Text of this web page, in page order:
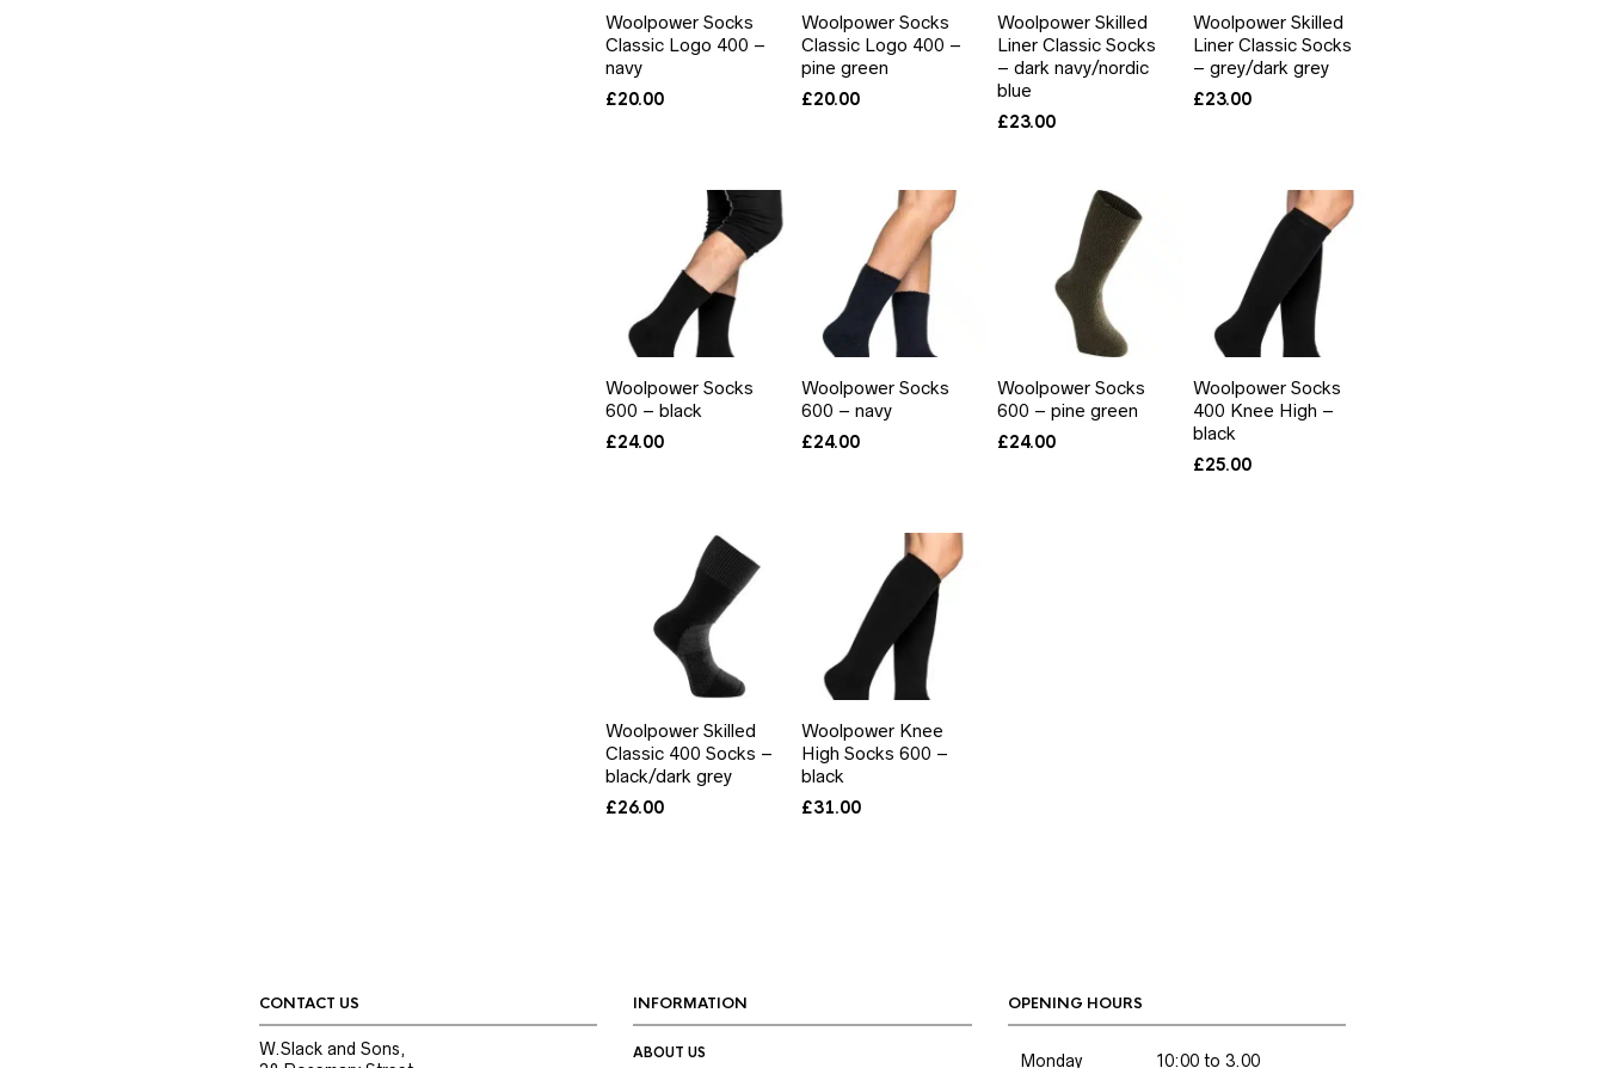
Woolpower Socks
Classic Logo 400 –
navy
£20.00
Woolpower Socks
Classic Logo 400 –
pine green
£20.00
Woolpower Skilled
Liner Classic Socks
– dark navy/nordic
blue
£23.00
Woolpower Skilled
Liner Classic Socks
– grey/dark grey
£23.00
Woolpower Socks
600 – black
£24.00
Woolpower Socks
600 – navy
£24.00
Woolpower Socks
600 – pine green
£24.00
Woolpower Socks
400 Knee High –
black
£25.00
Woolpower Skilled
Classic 400 Socks –
black/dark grey
£26.00
Woolpower Knee
High Socks 600 –
black
£31.00
CONTACT US
W.Slack and Sons,
INFORMATION
ABOUT US
OPENING HOURS
Monday 10:00 to 3.00